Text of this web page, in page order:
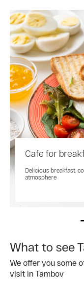
Cafe for
Delicious breakfast,
atmosphere
What to see
We offer you some
visit in Tambov